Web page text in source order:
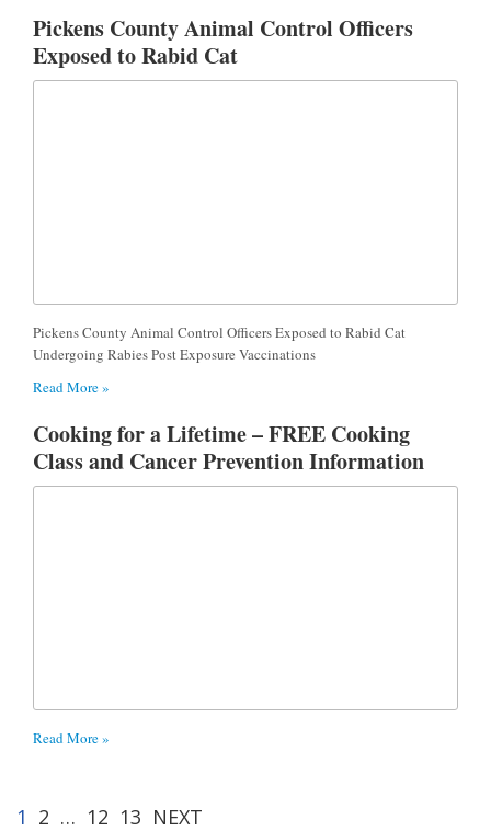
Pickens County Animal Control Officers
Exposed to Rabid Cat
Pickens County Animal Control Officers Exposed to Rabid Cat
Undergoing Rabies Post Exposure Vaccinations
Read More »
Cooking for a Lifetime – FREE Cooking
Class and Cancer Prevention Information
Read More »
1 2 … 12 13 NEXT